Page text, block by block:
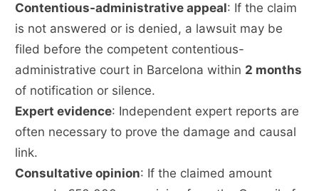
Contentious-administrative appeal: If the claim
is not answered or is denied, a lawsuit may be
filed before the competent contentious-
administrative court in Barcelona within 2 months
of notification or silence.
Expert evidence: Independent expert reports are
often necessary to prove the damage and causal
link.
Consultative opinion: If the claimed amount